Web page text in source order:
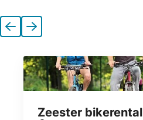
Previous
Next
Zeester bikerental